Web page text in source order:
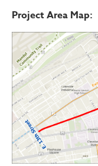
Project Area Map: